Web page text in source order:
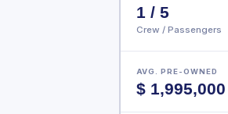
1 / 5
Crew / Passengers
AVG. PRE-OWNED
$ 1,995,000